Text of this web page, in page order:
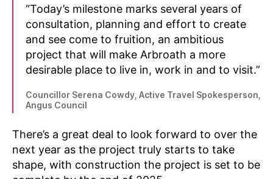
“Today’s milestone marks several years of
consultation, planning and effort to create
and see come to fruition, an ambitious
project that will make Arbroath a more
desirable place to live in, work in and to visit.”
Councillor Serena Cowdy, Active Travel Spokesperson,
Angus Council
There’s a great deal to look forward to over the
next year as the project truly starts to take
shape, with construction the project is set to be
N
e
w
s,
P
a
c
s
f
r